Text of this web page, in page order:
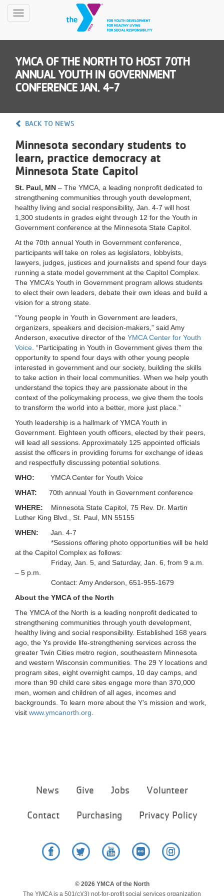
Skip
CLASSES
SCHEDULES
YMCA
360
MEMBERSHIP
GIVE
JOBS
VOLUNTEER
JOIN
MORE
Toggle
YMCA OF THE NORTH TO HOST 70TH
ANNUAL YOUTH IN GOVERNMENT
CONFERENCE JAN. 4-7
BACK TO NEWS
Minnesota secondary students to
learn, practice democracy at
Minnesota State Capitol
St. Paul, MN – The YMCA, a leading nonprofit dedicated to
strengthening communities through youth development,
healthy living and social responsibility, Jan. 4-7 will host
1,300 students in grades eight through 12 for the Youth in
Government conference at the Minnesota State Capitol.
At the 70th annual Youth in Government conference,
participants will take on roles as legislators, lobbyists,
lawyers, judges, justices and journalists and spend four days
running a state model government at the Capitol Complex.
The YMCA’s Youth in Government program allows students
to elect their own leaders, debate their own ideas and build a
vision for a strong state.
“Young people in Youth in Government are leaders,
organizers, speakers and decision-makers,” said Amy
Anderson, executive director of the YMCA Center for Youth
Voice . “Participating in Youth in Government gives them the
opportunity to spend four days with other young people
interested in government and our society, building the skills
to take action in their local communities. When we help youth
understand the topics they are passionate about in the
context of the policymaking process, we give them the tools
to transform the world into a better, more just place.”
Youth leadership is a hallmark of YMCA Youth in
Government. Eighteen youth officers, elected by their peers,
will lead all sessions. Approximately 125 appointed officials
assist the officers in providing forums for exchange of ideas
and respectfully discussing potential solutions.
WHO: YMCA Center for Youth Voice
WHAT: 70th annual Youth in Government conference
WHERE: Minnesota State Capitol, 75 Rev. Dr. Martin
Luther King Blvd., St. Paul, MN 55155
WHEN: Jan. 4-7
*Sessions offering photo opportunities will be held
at the Capitol Complex as follows:
Friday, Jan. 5, and Saturday, Jan. 6, from 9 a.m.
– 5 p.m.
Contact: Amy Anderson, 651-955-1679
About the YMCA of the North
The YMCA of the North is a leading nonprofit dedicated to
strengthening communities through youth development,
healthy living and social responsibility. Established 168 years
ago, the Ys provide life-strengthening services across the
greater Twin Cities metro region, southeastern Minnesota
and western Wisconsin communities. The 29 Y locations and
program sites, eight overnight camps, 10 day camps, and
more than 90 child care sites engage more than 370,000
men, women and children of all ages, incomes and
backgrounds. To learn more about the Y’s mission and work,
visit www.ymcanorth.org
menu
News Give Jobs Volunteer
Contact Purchasing Privacy Policy
© 2026 YMCA of the North
The YMCA is a 501(c)(3) not-for-profit social services organization